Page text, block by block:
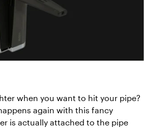
when you want to hit your pipe?
again with this fancy
is actually attached to the pipe